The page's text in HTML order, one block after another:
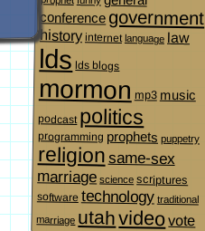
conference government
history internet language law
lds lds blogs
mormon mp3 music
podcast politics
programming prophets puppetry
religionsame-sex
marriage science scriptures
software technology traditional
marriage utahvideovote